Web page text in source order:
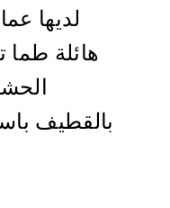
لديها
هائلة
بالقطيف